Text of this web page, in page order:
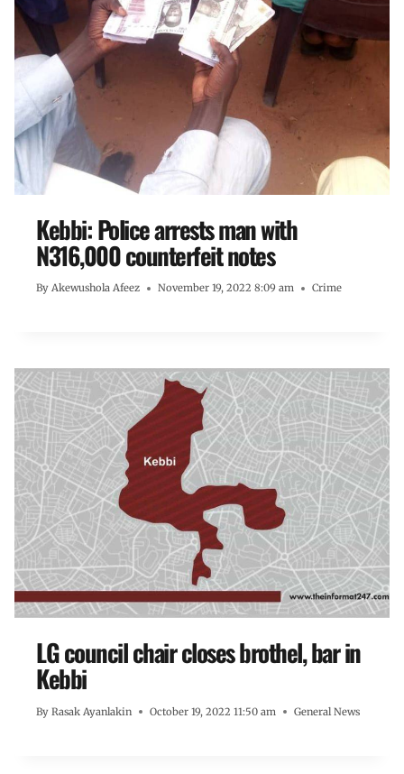
Kebbi: Police arrests man with
N316,000 counterfeit notes
By Akewushola Afeez November 19, 2022 8:09 am Crime
LG council chair closes brothel, bar in
Kebbi
By Rasak Ayanlakin October 19, 2022 11:50 am General News